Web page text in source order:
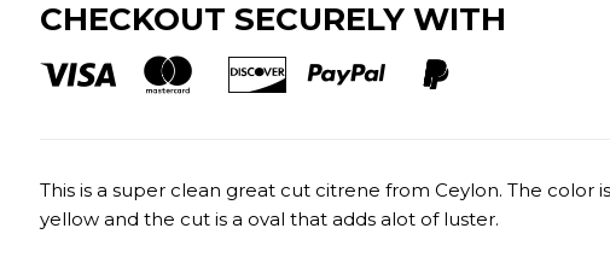
CHECKOUT SECURELY WITH
This is a super clean great cut citrene from Ceylon. The color
yellow and the cut is a oval that adds alot of luster.